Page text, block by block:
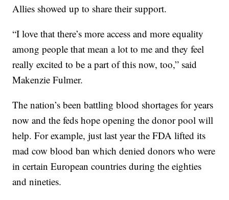
Allies showed up to share their support.
“I love that there’s more access and more equality
among people that mean a lot to me and they feel
really excited to be a part of this now, too,” said
Makenzie Fulmer.
The nation’s been battling blood shortages for years
now and the feds hope opening the donor pool will
help. For example, just last year the FDA lifted its
mad cow blood ban which denied donors who were
in certain European countries during the eighties
and nineties.